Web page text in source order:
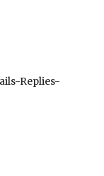
Replies-